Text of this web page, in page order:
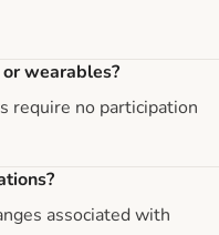
wearables?
require no participation
associated with